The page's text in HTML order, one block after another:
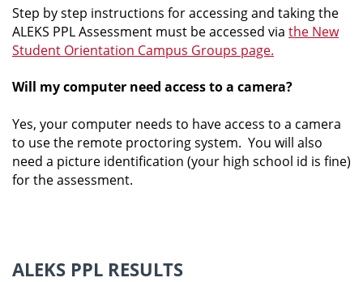
Step by step instructions for accessing and taking the
ALEKS PPL Assessment must be accessed via the New
Student Orientation Campus Groups page.
Will my computer need access to a camera?
Yes, your computer needs to have access to a camera
to use the remote proctoring system. You will also
need a picture identification (your high school id is fine)
for the assessment.
ALEKS PPL RESULTS